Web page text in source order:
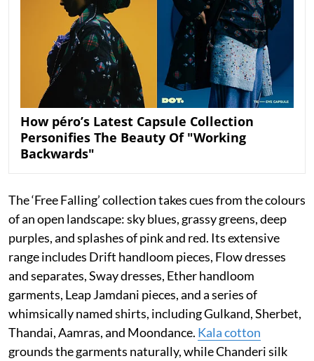
How péro’s Latest Capsule Collection
Personifies The Beauty Of "Working
Backwards"
The ‘Free Falling’ collection takes cues from the colours
of an open landscape: sky blues, grassy greens, deep
purples, and splashes of pink and red. Its extensive
range includes Drift handloom pieces, Flow dresses
and separates, Sway dresses, Ether handloom
garments, Leap Jamdani pieces, and a series of
whimsically named shirts, including Gulkand, Sherbet,
Thandai, Aamras, and Moondance. Kala cotton
grounds the garments naturally, while Chanderi silk